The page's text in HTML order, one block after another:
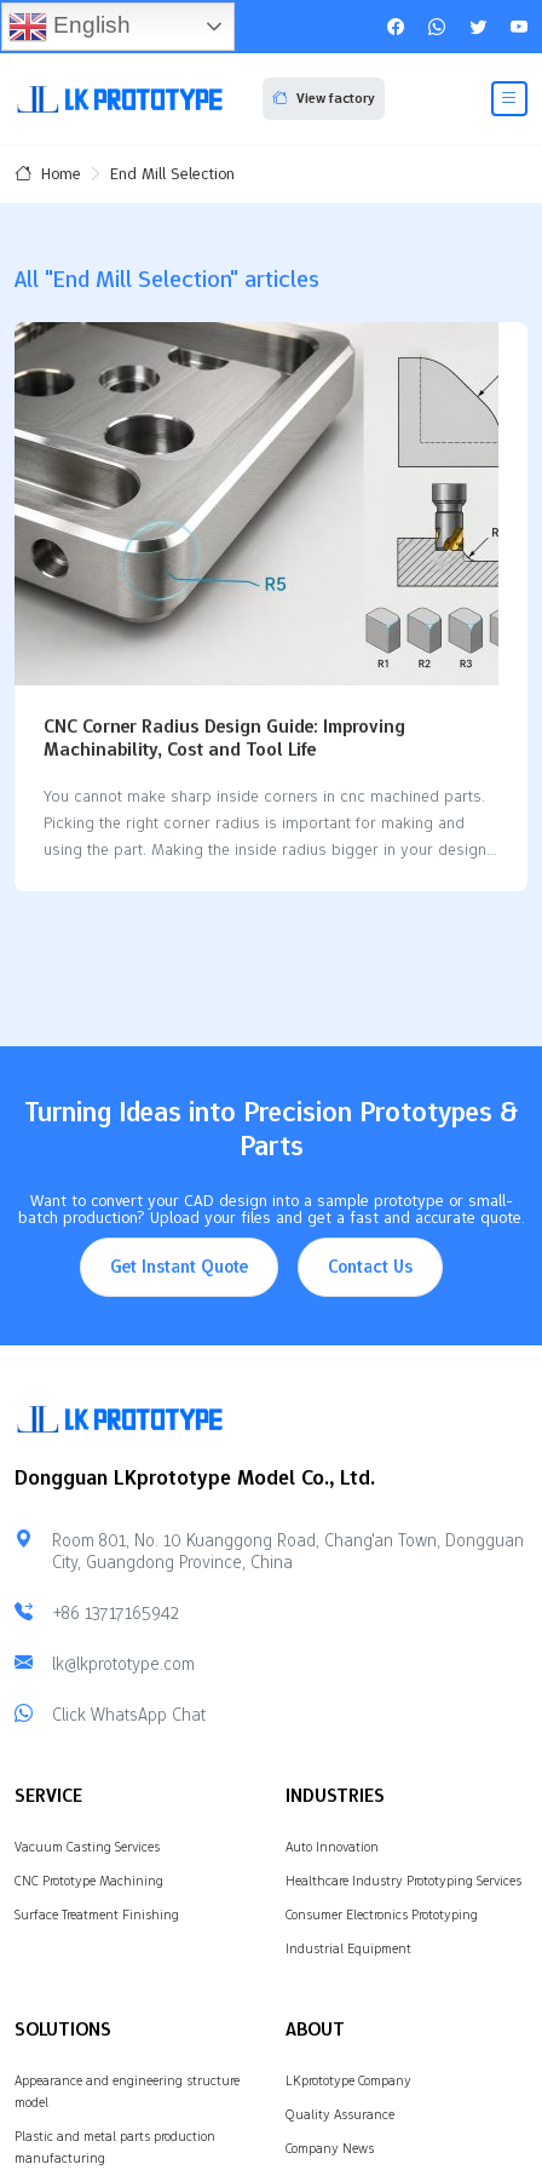
View factory
Home End Mill Selection
All "End Mill Selection" articles
CNC Corner Radius Design Guide: Improving
Machinability, Cost and Tool Life
You cannot make sharp inside corners in cnc machined parts.
Picking the right corner radius is important for making and
using the part. Making the inside radius bigger in your design
Turning Ideas into Precision Prototypes &
Parts
Want to convert your CAD design into a sample prototype or small-
batch production? Upload your files and get a fast and accurate quote.
Get Instant Quote Contact Us
Dongguan LKprototype Model Co., Ltd.
Room 801, No. 10 Kuanggong Road, Chang'an Town, Dongguan
City, Guangdong Province, China
+86 13717165942
lk@lkprototype.com
Click WhatsApp Chat
SERVICE
Vacuum Casting Services
CNC Prototype Machining
Surface Treatment Finishing
INDUSTRIES
Auto Innovation
Healthcare Industry Prototyping Services
Consumer Electronics Prototyping
Industrial Equipment
SOLUTIONS
Appearance and engineering structure
model
Plastic and metal parts production
manufacturing
ABOUT
LKprototype Company
Quality Assurance
Company News
English